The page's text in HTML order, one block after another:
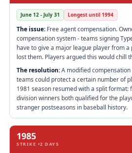
June 12 - July 31 Longest until 1994
The issue: Free agent compensation.
compensation system - teams signing
have to give a major league player from
lost them. Players argued this would chill
The resolution:A modified
teams could protect a certain number of
1981 season resumed with a split format:
division winners both qualified for the
stranger postseasons in baseball history.
1985
STRIKE •2 DAYS